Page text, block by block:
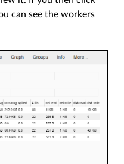
can see the workers